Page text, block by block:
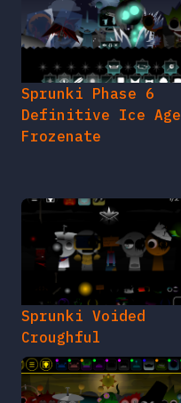
Sprunki Phase 6
Definitive Ice Age
Frozenate
Sprunki Voided
Croughful